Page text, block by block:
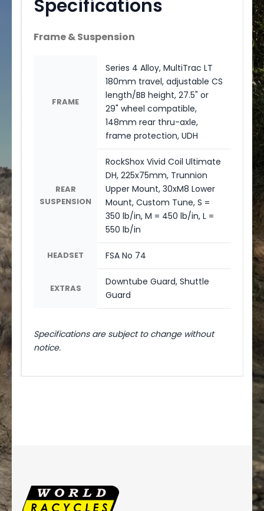
Specifications
Frame & Suspension
FRAME
Series 4 Alloy, MultiTrac LT
180mm travel, adjustable CS
length/BB height, 27.5" or
29" wheel compatible,
148mm rear thru-axle,
frame protection, UDH
REAR
SUSPENSION
RockShox Vivid Coil Ultimate
DH, 225x75mm, Trunnion
Upper Mount, 30xM8 Lower
Mount, Custom Tune, S =
350 lb/in, M = 450 lb/in, L =
550 lb/in
HEADSET FSA No 74
EXTRAS
Downtube Guard, Shuttle
Guard
Specifications are subject to change without
notice.